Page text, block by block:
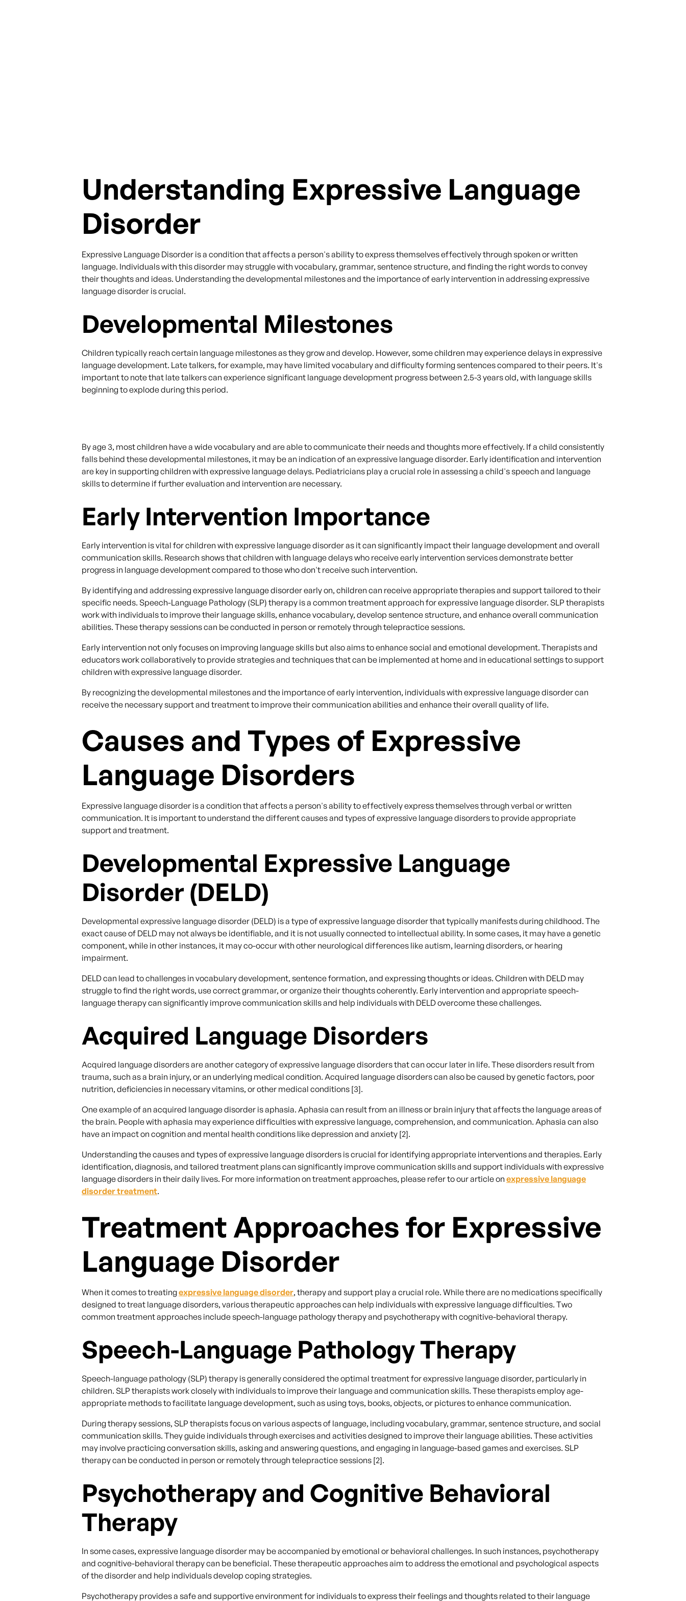
Understanding Expressive Language
Disorder
Expressive Language Disorder is a condition that affects a person's ability to express themselves effectively through spoken or written
language. Individuals with this disorder may struggle with vocabulary, grammar, sentence structure, and finding the right words to convey
their thoughts and ideas. Understanding the developmental milestones and the importance of early intervention in addressing expressive
language disorder is crucial.
Developmental Milestones
Children typically reach certain language milestones as they grow and develop. However, some children may experience delays in expressive
language development. Late talkers, for example, may have limited vocabulary and difficulty forming sentences compared to their peers. It's
important to note that late talkers can experience significant language development progress between 2.5-3 years old, with language skills
beginning to explode during this period.
By age 3, most children have a wide vocabulary and are able to communicate their needs and thoughts more effectively. If a child consistently
falls behind these developmental milestones, it may be an indication of an expressive language disorder. Early identification and intervention
are key in supporting children with expressive language delays. Pediatricians play a crucial role in assessing a child's speech and language
skills to determine if further evaluation and intervention are necessary.
Early Intervention Importance
Early intervention is vital for children with expressive language disorder as it can significantly impact their language development and overall
communication skills. Research shows that children with language delays who receive early intervention services demonstrate better
progress in language development compared to those who don't receive such intervention.
By identifying and addressing expressive language disorder early on, children can receive appropriate therapies and support tailored to their
specific needs. Speech-Language Pathology (SLP) therapy is a common treatment approach for expressive language disorder. SLP therapists
work with individuals to improve their language skills, enhance vocabulary, develop sentence structure, and enhance overall communication
abilities. These therapy sessions can be conducted in person or remotely through telepractice sessions.
Early intervention not only focuses on improving language skills but also aims to enhance social and emotional development. Therapists and
educators work collaboratively to provide strategies and techniques that can be implemented at home and in educational settings to support
children with expressive language disorder.
By recognizing the developmental milestones and the importance of early intervention, individuals with expressive language disorder can
receive the necessary support and treatment to improve their communication abilities and enhance their overall quality of life.
Causes and Types of Expressive
Language Disorders
Expressive language disorder is a condition that affects a person's ability to effectively express themselves through verbal or written
communication. It is important to understand the different causes and types of expressive language disorders to provide appropriate
support and treatment.
Developmental Expressive Language
Disorder (DELD)
Developmental expressive language disorder (DELD) is a type of expressive language disorder that typically manifests during childhood. The
exact cause of DELD may not always be identifiable, and it is not usually connected to intellectual ability. In some cases, it may have a genetic
component, while in other instances, it may co-occur with other neurological differences like autism, learning disorders, or hearing
impairment.
DELD can lead to challenges in vocabulary development, sentence formation, and expressing thoughts or ideas. Children with DELD may
struggle to find the right words, use correct grammar, or organize their thoughts coherently. Early intervention and appropriate speech-
language therapy can significantly improve communication skills and help individuals with DELD overcome these challenges.
Acquired Language Disorders
Acquired language disorders are another category of expressive language disorders that can occur later in life. These disorders result from
trauma, such as a brain injury, or an underlying medical condition. Acquired language disorders can also be caused by genetic factors, poor
nutrition, deficiencies in necessary vitamins, or other medical conditions [3].
One example of an acquired language disorder is aphasia. Aphasia can result from an illness or brain injury that affects the language areas of
the brain. People with aphasia may experience difficulties with expressive language, comprehension, and communication. Aphasia can also
have an impact on cognition and mental health conditions like depression and anxiety [2].
Understanding the causes and types of expressive language disorders is crucial for identifying appropriate interventions and therapies. Early
identification, diagnosis, and tailored treatment plans can significantly improve communication skills and support individuals with expressive
language disorders in their daily lives. For more information on treatment approaches, please refer to our article on expressive language
disorder treatment.
Treatment Approaches for Expressive
Language Disorder
When it comes to treating expressive language disorder, therapy and support play a crucial role. While there are no medications specifically
designed to treat language disorders, various therapeutic approaches can help individuals with expressive language difficulties. Two
common treatment approaches include speech-language pathology therapy and psychotherapy with cognitive-behavioral therapy.
Speech-Language Pathology Therapy
Speech-language pathology (SLP) therapy is generally considered the optimal treatment for expressive language disorder, particularly in
children. SLP therapists work closely with individuals to improve their language and communication skills. These therapists employ age-
appropriate methods to facilitate language development, such as using toys, books, objects, or pictures to enhance communication.
During therapy sessions, SLP therapists focus on various aspects of language, including vocabulary, grammar, sentence structure, and social
communication skills. They guide individuals through exercises and activities designed to improve their language abilities. These activities
may involve practicing conversation skills, asking and answering questions, and engaging in language-based games and exercises. SLP
therapy can be conducted in person or remotely through telepractice sessions [2].
Psychotherapy and Cognitive Behavioral
Therapy
In some cases, expressive language disorder may be accompanied by emotional or behavioral challenges. In such instances, psychotherapy
and cognitive-behavioral therapy can be beneficial. These therapeutic approaches aim to address the emotional and psychological aspects
of the disorder and help individuals develop coping strategies.
Psychotherapy provides a safe and supportive environment for individuals to express their feelings and thoughts related to their language